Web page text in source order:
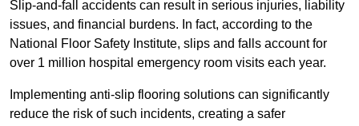
Slip-and-fall accidents can result in serious injuries, liability
issues, and financial burdens. In fact, according to the
National Floor Safety Institute, slips and falls account for
over 1 million hospital emergency room visits each year.
Implementing anti-slip flooring solutions can significantly
reduce the risk of such incidents, creating a safer